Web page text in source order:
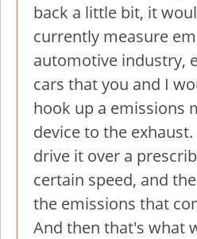
back a little bit, it
currently measure
automotive industry,
cars that you and I
hook up a emissions
device to the
drive it over a
certain speed, and
the emissions that
And then that's what